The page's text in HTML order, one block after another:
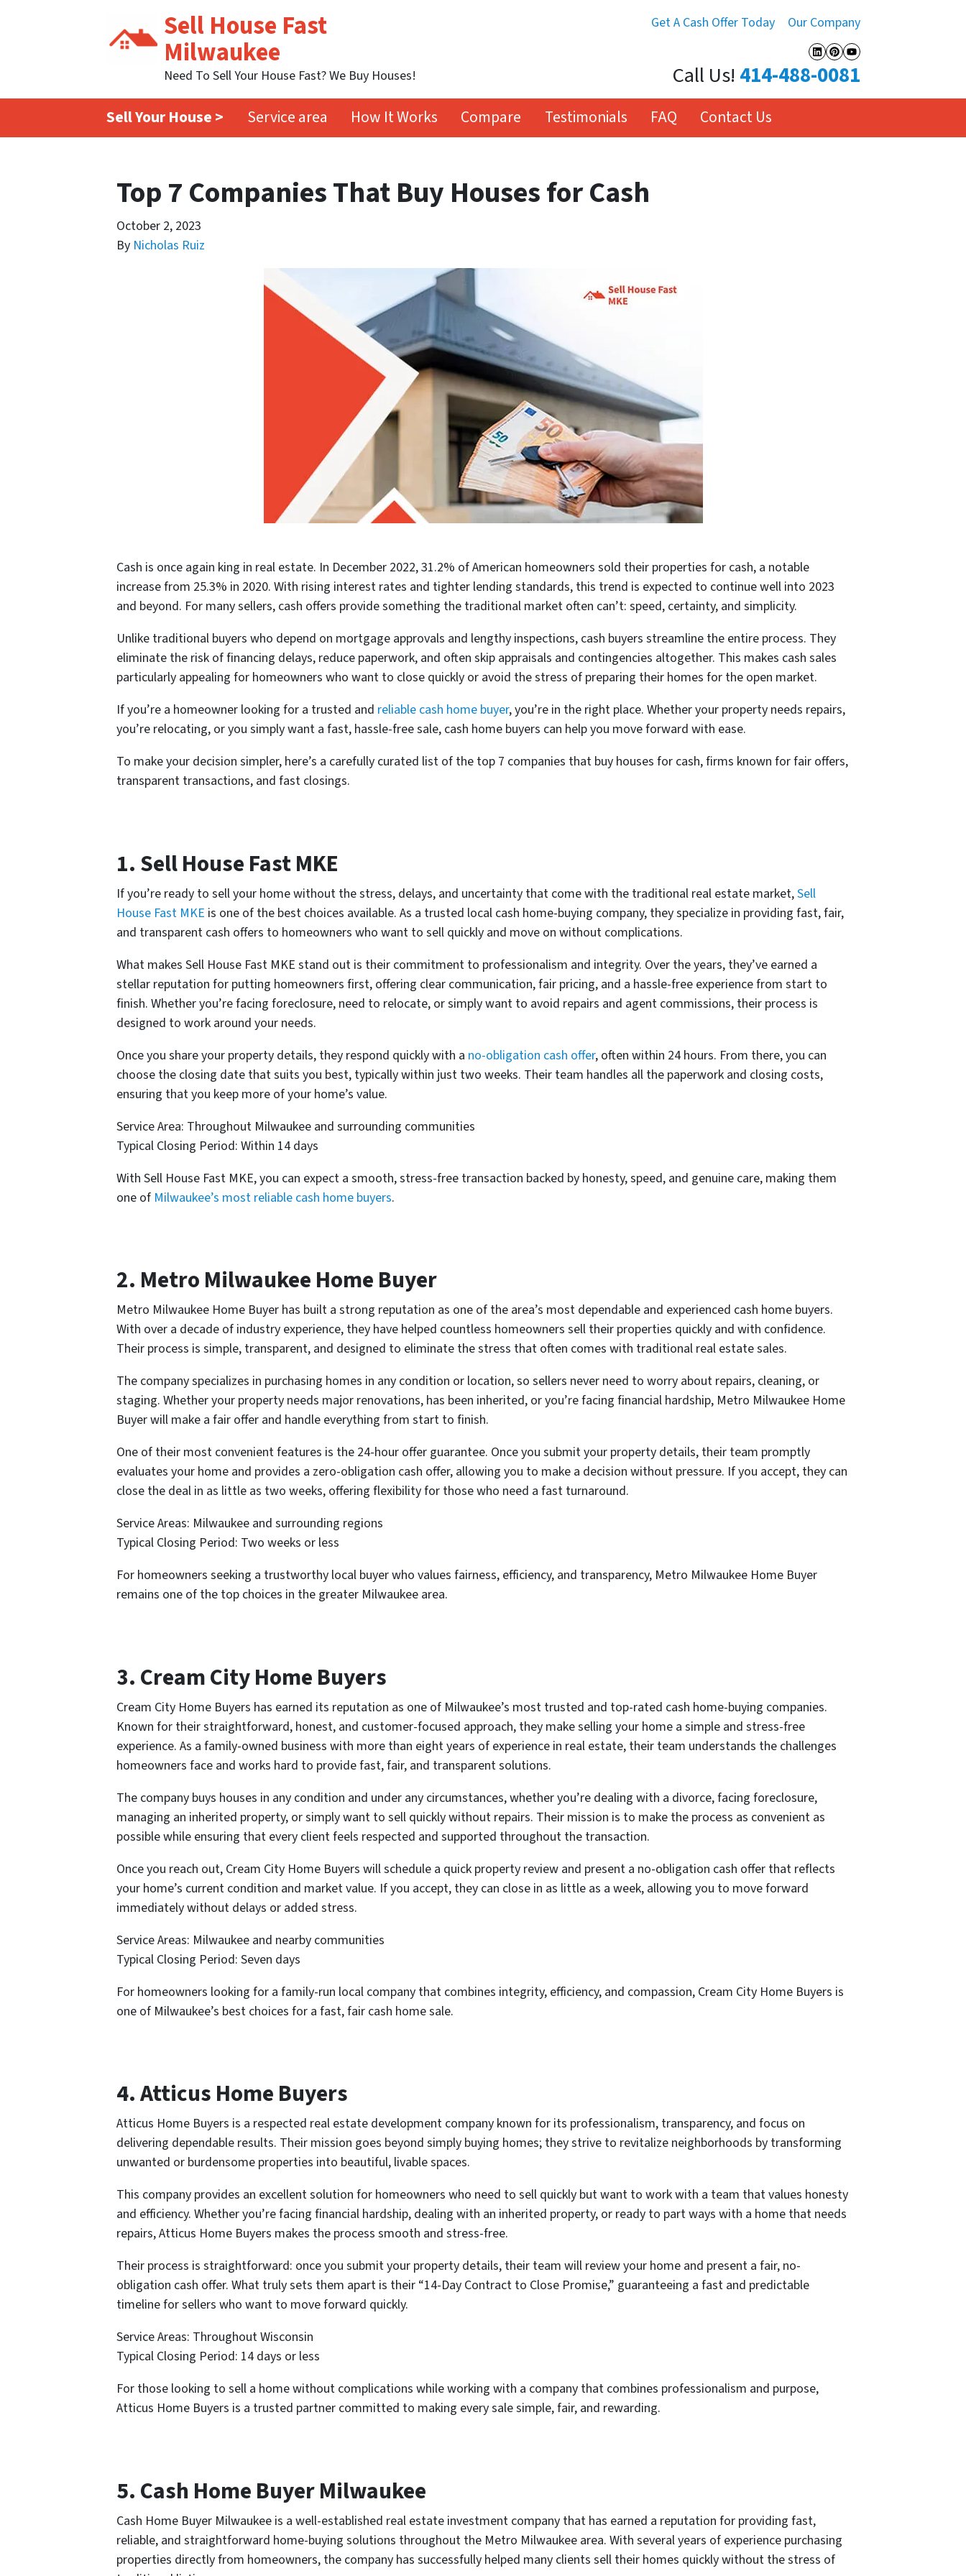
Get A Cash Offer Today Our Company
LinkedIn
Pinterest
YouTube
Sell House Fast
Milwaukee
Need To Sell Your House Fast? We Buy Houses! Call Us! 414-488-0081
Sell Your House > Service area How It Works Compare Testimonials FAQ Contact Us
Top 7 Companies That Buy Houses for Cash
October 2, 2023
By Nicholas Ruiz
Cash is once again king in real estate. In December 2022, 31.2% of American homeowners sold their properties for cash, a notable
increase from 25.3% in 2020. With rising interest rates and tighter lending standards, this trend is expected to continue well into 2023
and beyond. For many sellers, cash offers provide something the traditional market often can’t: speed, certainty, and simplicity.
Unlike traditional buyers who depend on mortgage approvals and lengthy inspections, cash buyers streamline the entire process. They
eliminate the risk of financing delays, reduce paperwork, and often skip appraisals and contingencies altogether. This makes cash sales
particularly appealing for homeowners who want to close quickly or avoid the stress of preparing their homes for the open market.
If you’re a homeowner looking for a trusted and reliable cash home buyer, you’re in the right place. Whether your property needs repairs,
you’re relocating, or you simply want a fast, hassle-free sale, cash home buyers can help you move forward with ease.
To make your decision simpler, here’s a carefully curated list of the top 7 companies that buy houses for cash, firms known for fair offers,
transparent transactions, and fast closings.
1. Sell House Fast MKE
If you’re ready to sell your home without the stress, delays, and uncertainty that come with the traditional real estate market,Sell
House Fast MKE is one of the best choices available. As a trusted local cash home-buying company, they specialize in providing fast, fair,
and transparent cash offers to homeowners who want to sell quickly and move on without complications.
What makes Sell House Fast MKE stand out is their commitment to professionalism and integrity. Over the years, they’ve earned a
stellar reputation for putting homeowners first, offering clear communication, fair pricing, and a hassle-free experience from start to
finish. Whether you’re facing foreclosure, need to relocate, or simply want to avoid repairs and agent commissions, their process is
designed to work around your needs.
Once you share your property details, they respond quickly with a no-obligation cash offer, often within 24 hours. From there, you can
choose the closing date that suits you best, typically within just two weeks. Their team handles all the paperwork and closing costs,
ensuring that you keep more of your home’s value.
Service Area: Throughout Milwaukee and surrounding communities
Typical Closing Period: Within 14 days
With Sell House Fast MKE, you can expect a smooth, stress-free transaction backed by honesty, speed, and genuine care, making them
one of Milwaukee’s most reliable cash home buyers.
2. Metro Milwaukee Home Buyer
Metro Milwaukee Home Buyer has built a strong reputation as one of the area’s most dependable and experienced cash home buyers.
With over a decade of industry experience, they have helped countless homeowners sell their properties quickly and with confidence.
Their process is simple, transparent, and designed to eliminate the stress that often comes with traditional real estate sales.
The company specializes in purchasing homes in any condition or location, so sellers never need to worry about repairs, cleaning, or
staging. Whether your property needs major renovations, has been inherited, or you’re facing financial hardship, Metro Milwaukee Home
Buyer will make a fair offer and handle everything from start to finish.
One of their most convenient features is the 24-hour offer guarantee. Once you submit your property details, their team promptly
evaluates your home and provides a zero-obligation cash offer, allowing you to make a decision without pressure. If you accept, they can
close the deal in as little as two weeks, offering flexibility for those who need a fast turnaround.
Service Areas: Milwaukee and surrounding regions
Typical Closing Period: Two weeks or less
For homeowners seeking a trustworthy local buyer who values fairness, efficiency, and transparency, Metro Milwaukee Home Buyer
remains one of the top choices in the greater Milwaukee area.
3. Cream City Home Buyers
Cream City Home Buyers has earned its reputation as one of Milwaukee’s most trusted and top-rated cash home-buying companies.
Known for their straightforward, honest, and customer-focused approach, they make selling your home a simple and stress-free
experience. As a family-owned business with more than eight years of experience in real estate, their team understands the challenges
homeowners face and works hard to provide fast, fair, and transparent solutions.
The company buys houses in any condition and under any circumstances, whether you’re dealing with a divorce, facing foreclosure,
managing an inherited property, or simply want to sell quickly without repairs. Their mission is to make the process as convenient as
possible while ensuring that every client feels respected and supported throughout the transaction.
Once you reach out, Cream City Home Buyers will schedule a quick property review and present a no-obligation cash offer that reflects
your home’s current condition and market value. If you accept, they can close in as little as a week, allowing you to move forward
immediately without delays or added stress.
Service Areas: Milwaukee and nearby communities
Typical Closing Period: Seven days
For homeowners looking for a family-run local company that combines integrity, efficiency, and compassion, Cream City Home Buyers is
one of Milwaukee’s best choices for a fast, fair cash home sale.
4. Atticus Home Buyers
Atticus Home Buyers is a respected real estate development company known for its professionalism, transparency, and focus on
delivering dependable results. Their mission goes beyond simply buying homes; they strive to revitalize neighborhoods by transforming
unwanted or burdensome properties into beautiful, livable spaces.
This company provides an excellent solution for homeowners who need to sell quickly but want to work with a team that values honesty
and efficiency. Whether you’re facing financial hardship, dealing with an inherited property, or ready to part ways with a home that needs
repairs, Atticus Home Buyers makes the process smooth and stress-free.
Their process is straightforward: once you submit your property details, their team will review your home and present a fair, no-
obligation cash offer. What truly sets them apart is their “14-Day Contract to Close Promise,” guaranteeing a fast and predictable
timeline for sellers who want to move forward quickly.
Service Areas: Throughout Wisconsin
Typical Closing Period: 14 days or less
For those looking to sell a home without complications while working with a company that combines professionalism and purpose,
Atticus Home Buyers is a trusted partner committed to making every sale simple, fair, and rewarding.
5. Cash Home Buyer Milwaukee
Cash Home Buyer Milwaukee is a well-established real estate investment company that has earned a reputation for providing fast,
reliable, and straightforward home-buying solutions throughout the Metro Milwaukee area. With several years of experience purchasing
properties directly from homeowners, the company has successfully helped many clients sell their homes quickly without the stress of